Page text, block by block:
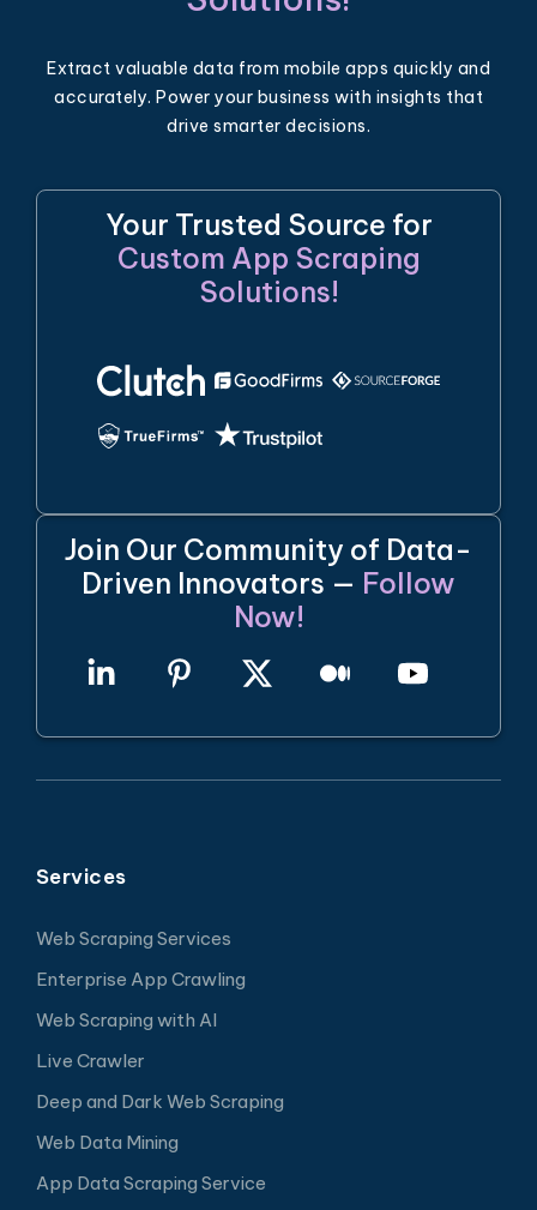
Extract valuable data from mobile apps quickly and
accurately. Power your business with insights that
drive smarter decisions.
Your Trusted Source for
Custom App Scraping
Solutions!
Join Our Community of Data-
Driven Innovators — Follow
Now!
Services
Web Scraping Services
Enterprise App Crawling
Web Scraping with AI
Live Crawler
Deep and Dark Web Scraping
Web Data Mining
App Data Scraping Service